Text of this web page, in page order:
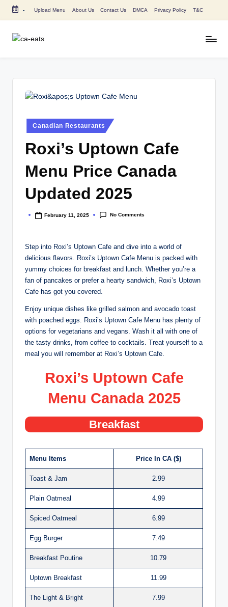
Skip
- Upload Menu About Us Contact Us DMCA Privacy Policy T&C
Menu
Food
Posted
in
Canadian Restaurants
Roxi’s Uptown Cafe
Menu Price Canada
Updated 2025
Posted February 11, 2025 No Comments
Step into Roxi’s Uptown Cafe and dive into a world of
delicious flavors. Roxi’s Uptown Cafe Menu is packed with
yummy choices for breakfast and lunch. Whether you’re a
fan of pancakes or prefer a hearty sandwich, Roxi’s Uptown
Cafe has got you covered.
Enjoy unique dishes like grilled salmon and avocado toast
with poached eggs. Roxi’s Uptown Cafe Menu has plenty of
options for vegetarians and vegans. Wash it all with one of
the tasty drinks, from coffee to cocktails. Treat yourself to a
meal you will remember at Roxi’s Uptown Cafe.
Roxi’s Uptown Cafe
Menu Canada 2025
Breakfast
Menu Items Price In CA ($)
Toast & Jam 2.99
Plain Oatmeal 4.99
Spiced Oatmeal 6.99
Egg Burger 7.49
Breakfast Poutine 10.79
Uptown Breakfast 11.99
The Light & Bright 7.99